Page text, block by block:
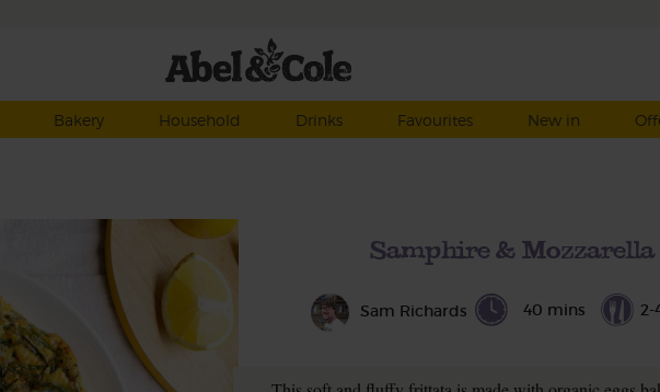
Bakery Household Drinks Favourites New in
Samphire &
Sam Richards 40 mins 2-